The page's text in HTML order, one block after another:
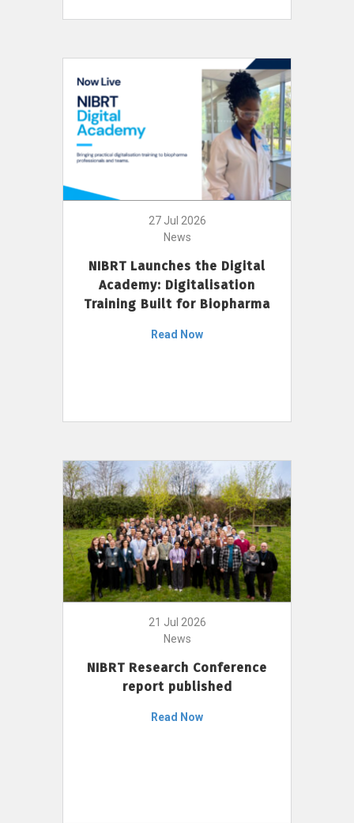
27 Jul 2026
News
NIBRT Launches the Digital
Academy: Digitalisation
Training Built for Biopharma
Read Now
21 Jul 2026
News
NIBRT Research Conference
report published
Read Now